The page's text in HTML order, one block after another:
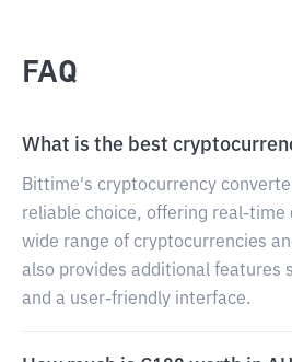
FAQ
What is the best
Bittime's cryptocurrency
reliable choice, offering real-time
wide range of cryptocurrencies
also provides additional features
and a user-friendly interface.